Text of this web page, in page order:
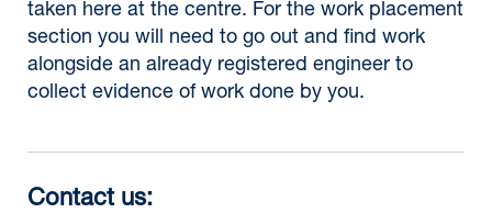
taken here at the centre. For the work placement
section you will need to go out and find work
alongside an already registered engineer to
collect evidence of work done by you.
Contact us: